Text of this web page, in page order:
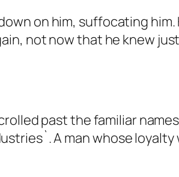
on him, suffocating
not now that he knew
past the familiar
A man whose loyalty